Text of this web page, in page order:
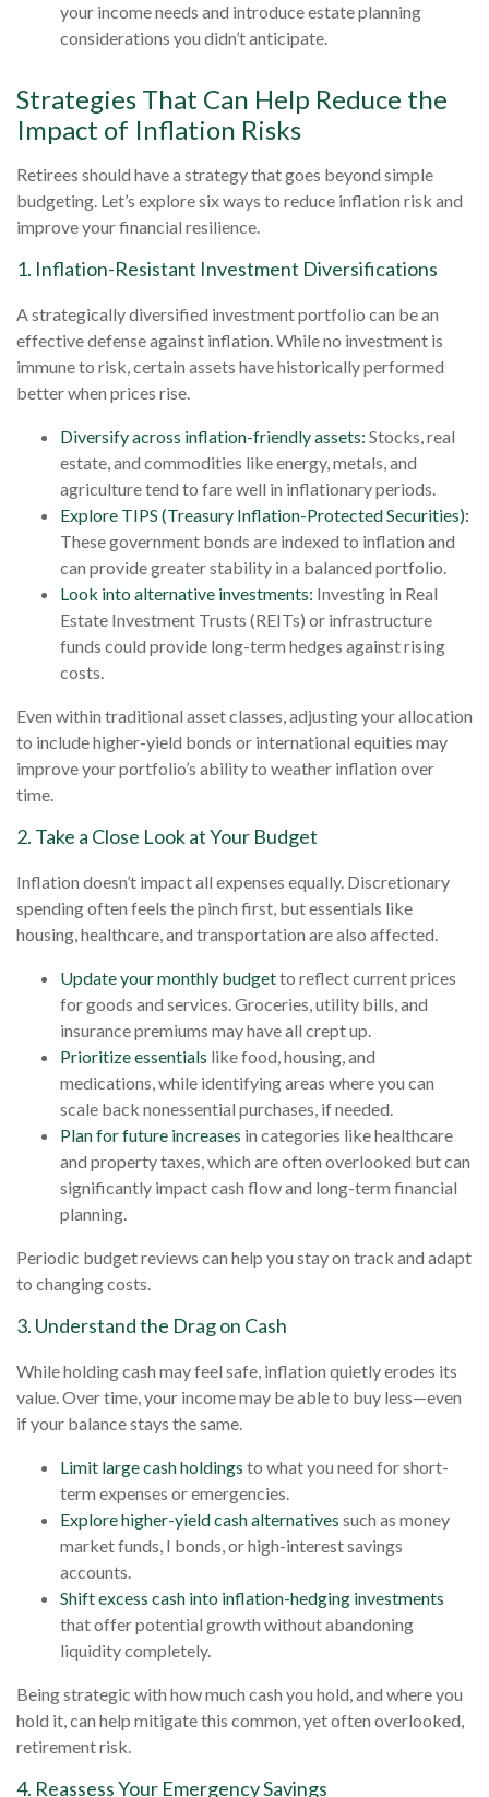
your income needs and introduce estate planning
considerations you didn’t anticipate.
Strategies That Can Help Reduce the
Impact of Inflation Risks
Retirees should have a strategy that goes beyond simple
budgeting. Let’s explore six ways to reduce inflation risk and
improve your financial resilience.
1. Inflation-Resistant Investment Diversifications
A strategically diversified investment portfolio can be an
effective defense against inflation. While no investment is
immune to risk, certain assets have historically performed
better when prices rise.
Diversify across inflation-friendly assets: Stocks, real
estate, and commodities like energy, metals, and
agriculture tend to fare well in inflationary periods.
Explore TIPS (Treasury Inflation-Protected Securities):
These government bonds are indexed to inflation and
can provide greater stability in a balanced portfolio.
Look into alternative investments: Investing in Real
Estate Investment Trusts (REITs) or infrastructure
funds could provide long-term hedges against rising
costs.
Even within traditional asset classes, adjusting your allocation
to include higher-yield bonds or international equities may
improve your portfolio’s ability to weather inflation over
time.
2. Take a Close Look at Your Budget
Inflation doesn’t impact all expenses equally. Discretionary
spending often feels the pinch first, but essentials like
housing, healthcare, and transportation are also affected.
Update your monthly budgetto reflect current prices
for goods and services. Groceries, utility bills, and
insurance premiums may have all crept up.
Prioritize essentials like food, housing, and
medications, while identifying areas where you can
scale back nonessential purchases, if needed.
Plan for future increases in categories like healthcare
and property taxes, which are often overlooked but can
significantly impact cash flow and long-term financial
planning.
Periodic budget reviews can help you stay on track and adapt
to changing costs.
3. Understand the Drag on Cash
While holding cash may feel safe, inflation quietly erodes its
value. Over time, your income may be able to buy less—even
if your balance stays the same.
Limit large cash holdings to what you need for short-
term expenses or emergencies.
Explore higher-yield cash alternatives such as money
market funds, I bonds, or high-interest savings
accounts.
Shift excess cash into inflation-hedging investments
that offer potential growth without abandoning
liquidity completely.
Being strategic with how much cash you hold, and where you
hold it, can help mitigate this common, yet often overlooked,
retirement risk.
4. Reassess Your Emergency Savings